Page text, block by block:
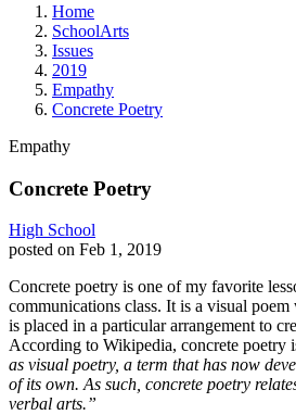
Home
SchoolArts
Issues
2019
Empathy
Concrete Poetry
Empathy
Concrete Poetry
High School
posted on Feb 1, 2019
Concrete poetry is one of my favorite
communications class. It is a visual
is placed in a particular arrangement to
According to Wikipedia, concrete poetry
as visual poetry, a term that has now
of its own. As such, concrete poetry
verbal arts.”